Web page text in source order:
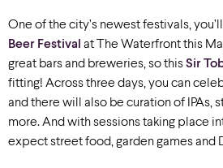
One ofthe city’s newest festivals,
Beer Festival at The Waterfront this
great bars and breweries, sothisSir
fitting! Across three days,you can
and there will also be curation of IPAs,
more. And withsessions taking place
expect street food, garden games and